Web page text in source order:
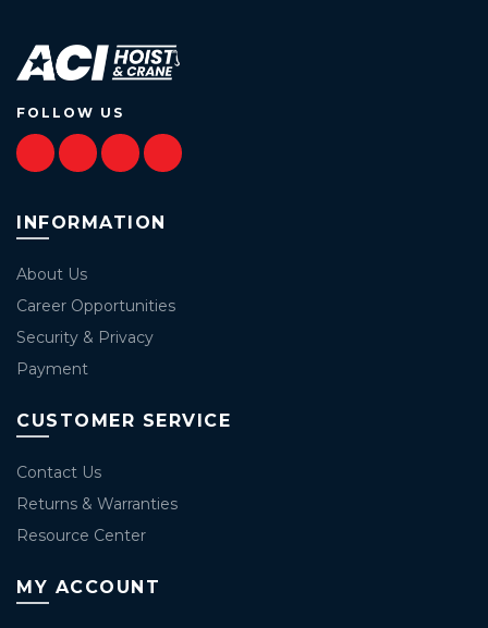
FOLLOW US
INFORMATION
About Us
Career Opportunities
Security & Privacy
Payment
CUSTOMER SERVICE
Contact Us
Returns & Warranties
Resource Center
MY ACCOUNT